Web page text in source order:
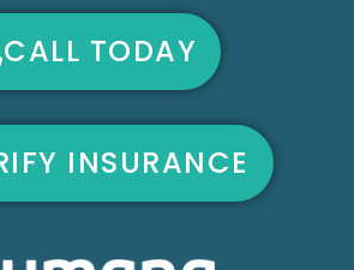
CALL TODAY
INSURANCE